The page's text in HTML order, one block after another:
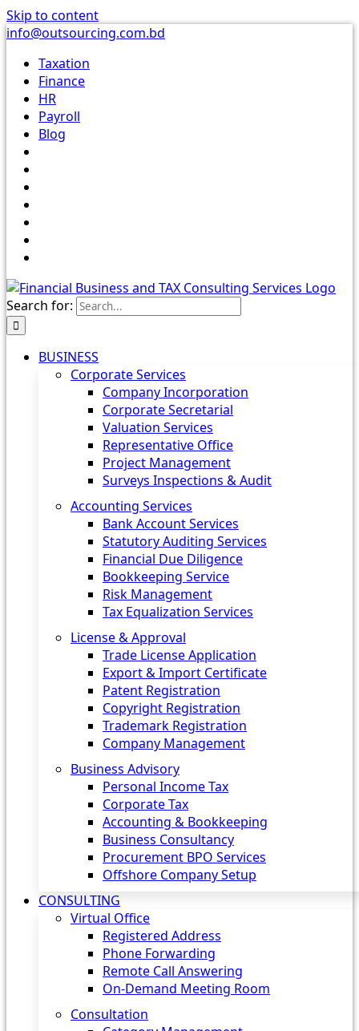
Skip to content
info@outsourcing.com.bd
Taxation
Finance
HR
Payroll
Blog
Search for:
BUSINESS
Corporate Services
Company Incorporation
Corporate Secretarial
Valuation Services
Representative Office
Project Management
Surveys Inspections & Audit
Accounting Services
Bank Account Services
Statutory Auditing Services
Financial Due Diligence
Bookkeeping Service
Risk Management
Tax Equalization Services
License & Approval
Trade License Application
Export & Import Certificate
Patent Registration
Copyright Registration
Trademark Registration
Company Management
Business Advisory
Personal Income Tax
Corporate Tax
Accounting & Bookkeeping
Business Consultancy
Procurement BPO Services
Offshore Company Setup
CONSULTING
Virtual Office
Registered Address
Phone Forwarding
Remote Call Answering
On-Demand Meeting Room
Consultation